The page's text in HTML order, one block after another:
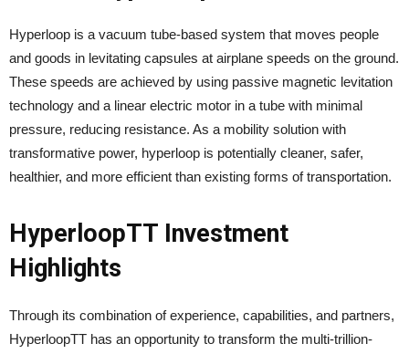
Hyperloop is a vacuum tube-based system that moves people
and goods in levitating capsules at airplane speeds on the ground.
These speeds are achieved by using passive magnetic levitation
technology and a linear electric motor in a tube with minimal
pressure, reducing resistance. As a mobility solution with
transformative power, hyperloop is potentially cleaner, safer,
healthier, and more efficient than existing forms of transportation.
HyperloopTT Investment
Highlights
Through its combination of experience, capabilities, and partners,
HyperloopTT has an opportunity to transform the multi-trillion-